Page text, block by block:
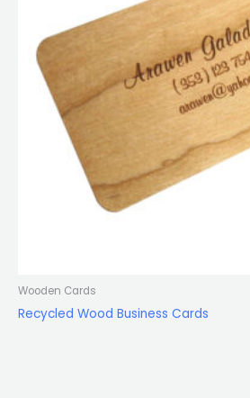
Wooden Cards
Recycled Wood Business Cards